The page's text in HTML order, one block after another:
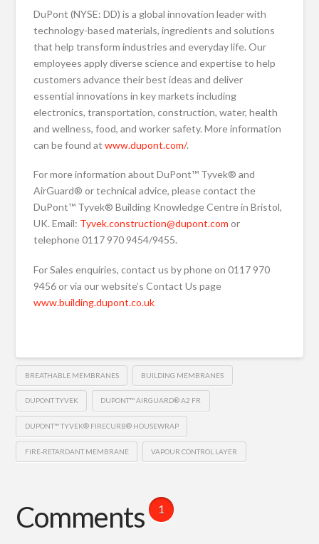
DuPont (NYSE: DD) is a global innovation leader with
technology-based materials, ingredients and solutions
that help transform industries and everyday life. Our
employees apply diverse science and expertise to help
customers advance their best ideas and deliver
essential innovations in key markets including
electronics, transportation, construction, water, health
and wellness, food, and worker safety. More information
can be found atwww.dupont.com/.
For more information about DuPont™ Tyvek® and
AirGuard® or technical advice, please contact the
DuPont™ Tyvek® Building Knowledge Centre in Bristol,
UK. Email: Tyvek.construction@dupont.com or
telephone 0117 970 9454/9455.
For Sales enquiries, contact us by phone on 0117 970
9456 or via our website’s Contact Us page
www.building.dupont.co.uk
BREATHABLE MEMBRANES BUILDING MEMBRANES
DUPONT TYVEK DUPONT™ AIRGUARD® A2 FR
DUPONT™ TYVEK® FIRECURB® HOUSEWRAP
FIRE-RETARDANT MEMBRANE VAPOUR CONTROL LAYER
Comments 1